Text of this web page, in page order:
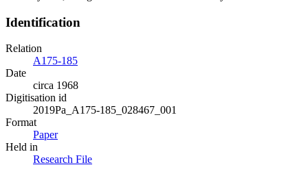
Identification
Relation
A175-185
Date
circa 1968
Digitisation id
2019Pa_A175-185_028467_001
Format
Paper
Held in
Research File